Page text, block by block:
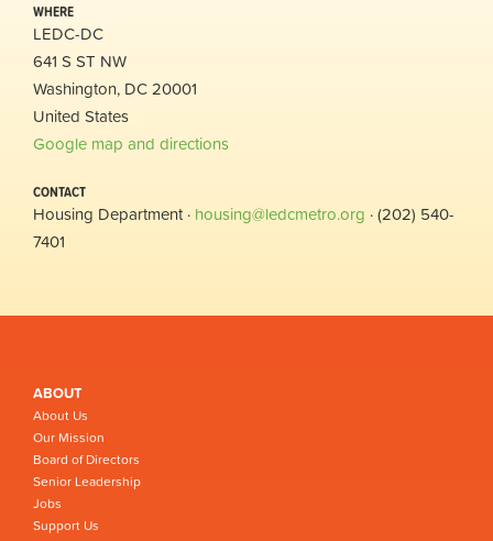
WHERE
LEDC-DC
641 S ST NW
Washington, DC 20001
United States
Google map and directions
CONTACT
Housing Department · housing@ledcmetro.org · (202) 540-
7401
ABOUT
About Us
Our Mission
Board of Directors
Senior Leadership
Jobs
Support Us